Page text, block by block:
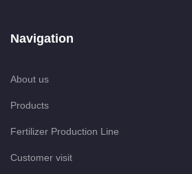
Navigation
About us
Products
Fertilizer Production Line
Customer visit